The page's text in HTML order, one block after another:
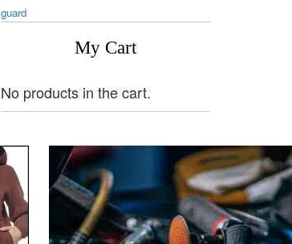
guard
My Cart
No products in the cart.